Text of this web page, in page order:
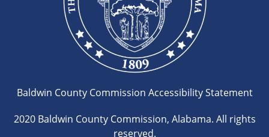
Baldwin County Commission Accessibility Statement
2020 Baldwin County Commission, Alabama. All rights
reserved.